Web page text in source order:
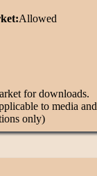
Allowed
for downloads.
to media and
only)